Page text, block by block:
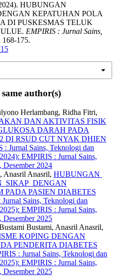
HUBUNGAN
KEPATUHAN POLA
DI PUSKESMAS TELUK
EMPIRIS : Jurnal Sains,
168-175.
author(s)
Herlambang, Ridha Fitri,
DAN AKTIVITAS FISIK
DARAH PADA
DI RSUD CUT NYAK DHIEN
: Jurnal Sains, Teknologi dan
EMPIRIS : Jurnal Sains,
Desember 2024
Anasril Anasril, HUBUNGAN
SIKAP DENGAN
PADA PASIEN DIABETES
Sains, Teknologi dan
EMPIRIS : Jurnal Sains,
Desember 2025
Bustami, Anasril Anasril,
KOPING DENGAN
PENDERITA DIABETES
: Jurnal Sains, Teknologi dan
EMPIRIS : Jurnal Sains,
Desember 2025